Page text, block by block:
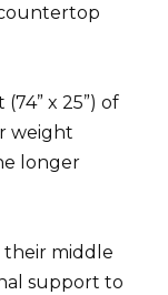
x 25”) of
weight
longer
their middle
support to